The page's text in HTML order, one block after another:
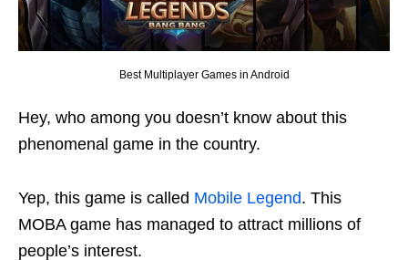
Best Multiplayer Games in Android
Hey, who among you doesn’t know about this
phenomenal game in the country.
Yep, this game is called Mobile Legend. This
MOBA game has managed to attract millions of
people’s interest.